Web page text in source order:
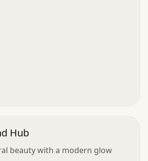
Hub
beauty with a modern glow